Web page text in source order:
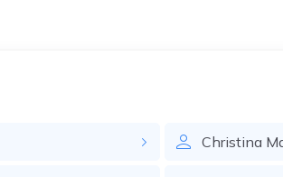
Christina